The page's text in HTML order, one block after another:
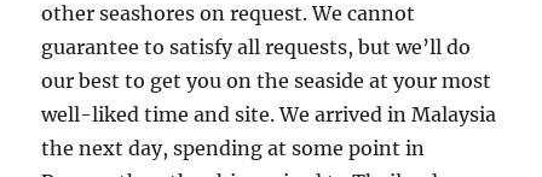
other seashores on request. We cannot
guarantee to satisfy all requests, but we’ll do
our best to get you on the seaside at your most
well-liked time and site. We arrived in Malaysia
the next day, spending at some point in